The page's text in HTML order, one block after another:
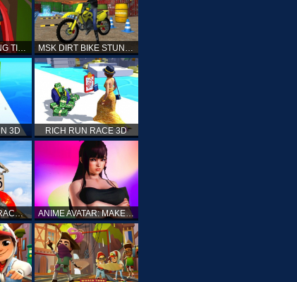
PRINCESS DATING TIMES MSK DIRT BIKE STUNT PARKING SIM
3D RICH RUN RACE 3D
STUNT BIKE 3D RACE - MOTO X3M ANIME AVATAR: MAKE YOUR OWN ANIME AVATAR